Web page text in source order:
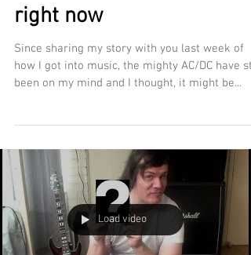
right now
Since sharing my story with you last week of
how I got into music, the mighty AC/DC have
been on my mind and I thought, it might be...
Load video